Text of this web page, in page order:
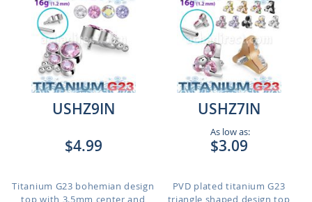
USHZ9IN
$4.99
Titanium G23 bohemian design
top with 3.5mm center and
USHZ7IN
As low as:
$3.09
PVD plated titanium G23
triangle shaped design top